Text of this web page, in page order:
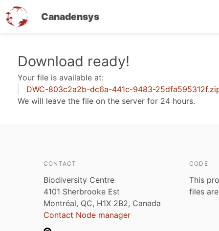
Canadensys
content
Download ready!
Your file is available at:
DWC-803c2a2b-dc6a-441c-9483-
We will leave the file on the server for 24 hours.
CONTACT
Biodiversity Centre
4101 Sherbrooke Est
Montréal, QC, H1X 2B2, Canada
Contact Node manager
CODE
This
files